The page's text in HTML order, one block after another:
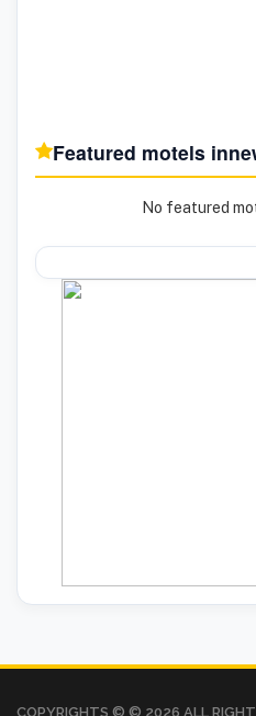
Featured motels in
No featured
COPYRIGHTS © © 2026 ALL